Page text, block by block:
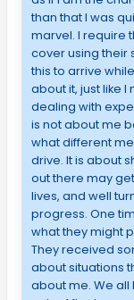
than that I was
marvel. I require
cover using their
this to arrive
about it, just like
dealing with
is not about me
what different
drive. It is about
out there may
lives, and well
progress. One
what they might
They received
about situations
about me. We